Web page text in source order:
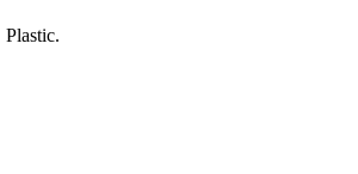
Plastic.